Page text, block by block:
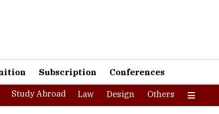
Subscription Conferences
Study Abroad Law Design Others